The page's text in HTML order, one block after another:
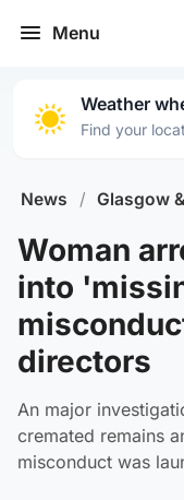
Menu
Weather
Find your
News / Glasgow
Woman
into
directors
An major
cremated remains
misconduct was